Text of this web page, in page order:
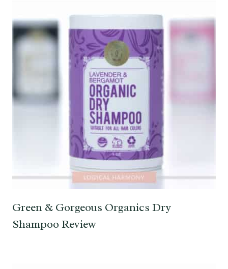
Green & Gorgeous Organics Dry
Shampoo Review